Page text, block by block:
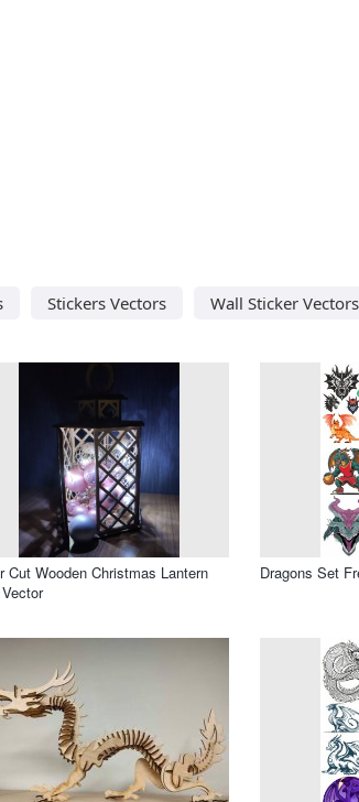
Stickers Vectors Wall Sticker Vectors
Cut Wooden Christmas Lantern
Dragons Set